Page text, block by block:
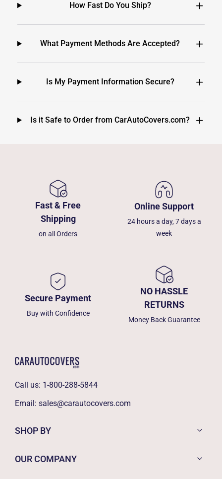
How Fast Do You Ship?
What Payment Methods Are Accepted?
Is My Payment Information Secure?
Is it Safe to Order from CarAutoCovers.com?
Fast & Free
Shipping
on all Orders
Online Support
24 hours a day, 7 days a
week
Secure Payment
Buy with Confidence
NO HASSLE
RETURNS
Money Back Guarantee
Call us: 1-800-288-5844
Email: sales@carautocovers.com
SHOP BY
OUR COMPANY